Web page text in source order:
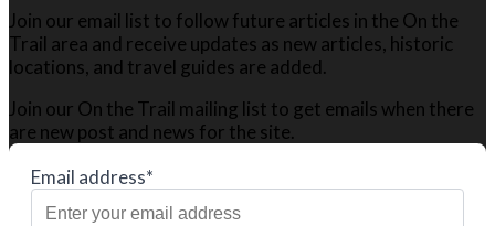
Join our email list to follow future articles in the On the
Trail area and receive updates as new articles, historic
locations, and travel guides are added.
Join our On the Trail mailing list to get emails when there
are new post and news for the site.
Email address*